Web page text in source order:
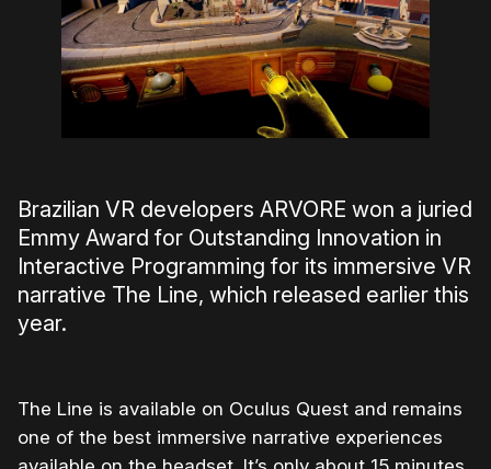
Brazilian VR developers ARVORE won a juried
Emmy Award for Outstanding Innovation in
Interactive Programming for its immersive VR
narrative The Line, which released earlier this
year.
The Line is available on Oculus Quest and remains
one of the best immersive narrative experiences